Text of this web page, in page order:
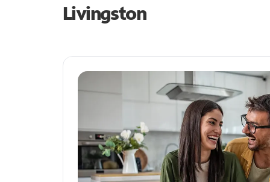
Livingston